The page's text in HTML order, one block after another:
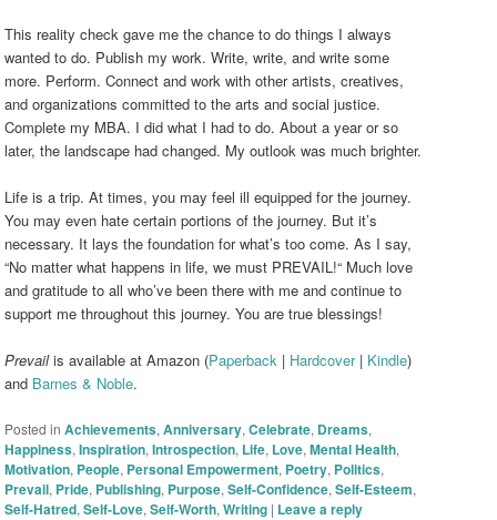
This reality check gave me the chance to do things I always
wanted to do. Publish my work. Write, write, and write some
more. Perform. Connect and work with other artists, creatives,
and organizations committed to the arts and social justice.
Complete my MBA. I did what I had to do. About a year or so
later, the landscape had changed. My outlook was much brighter.
Life is a trip. At times, you may feel ill equipped for the journey.
You may even hate certain portions of the journey. But it’s
necessary. It lays the foundation for what’s too come. As I say,
“No matter what happens in life, we must PREVAIL!“ Much love
and gratitude to all who’ve been there with me and continue to
support me throughout this journey. You are true blessings!
Prevailis available at Amazon (Paperback | Hardcover| Kindle)
and Barnes & Noble.
Posted in Achievements,Anniversary,Celebrate, Dreams,
Happiness,Inspiration,Introspection, Life, Love,Mental Health,
Motivation, People, Personal Empowerment, Poetry, Politics,
Prevail, Pride, Publishing, Purpose,Self-Confidence,Self-Esteem,
Self-Hatred,Self-Love,Self-Worth,Writing | Leave a reply